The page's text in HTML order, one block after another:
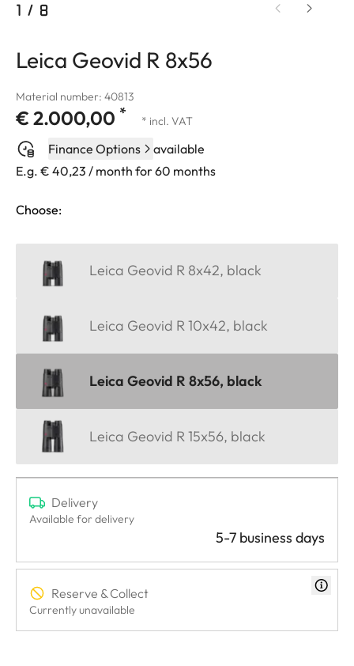
1 / 8
Leica Geovid R 8x56
Material number: 40813
€ 2.000,00 * * incl. VAT
Finance Options
available
E.g. € 40,23 / month for 60 months
Choose:
Leica Geovid R 8x42, black
Leica Geovid R 10x42, black
Leica Geovid R 8x56, black
Leica Geovid R 15x56, black
Delivery
Available for delivery
5-7 business days
Reserve & Collect
Currently unavailable